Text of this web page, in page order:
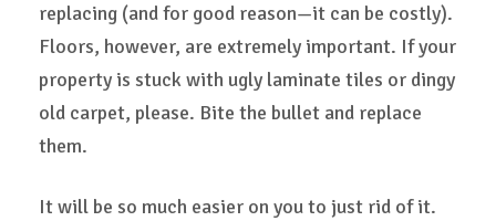
replacing (and for good reason—it can be costly).
Floors, however, are extremely important. If your
property is stuck with ugly laminate tiles or dingy
old carpet, please. Bite the bullet and replace
them.
It will be so much easier on you to just rid of it.